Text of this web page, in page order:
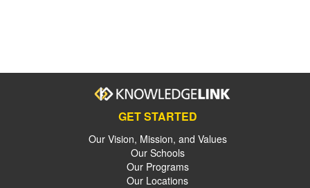
GET STARTED
Our Vision, Mission, and Values
Our Schools
Our Programs
Our Locations